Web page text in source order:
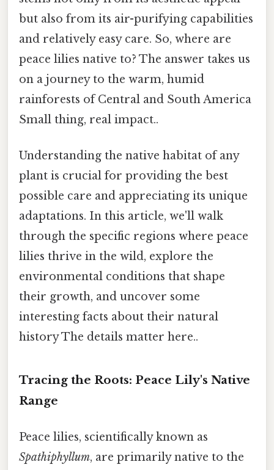
but also from its air-purifying capabilities
and relatively easy care. So, where are
peace lilies native to? The answer takes us
on a journey to the warm, humid
rainforests of Central and South America
Small thing, real impact..
Understanding the native habitat of any
plant is crucial for providing the best
possible care and appreciating its unique
adaptations. In this article, we'll walk
through the specific regions where peace
lilies thrive in the wild, explore the
environmental conditions that shape
their growth, and uncover some
interesting facts about their natural
history The details matter here..
Tracing the Roots: Peace Lily's Native
Range
Peace lilies, scientifically known as
Spathiphyllum, are primarily native to the